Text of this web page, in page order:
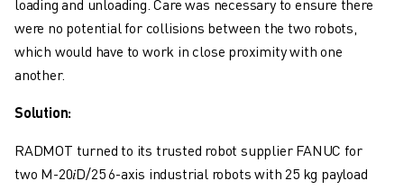
CNC GRINDING
CNC MILLING
CNC TURNING
HIGH SPEED DRILLING AND TAPPING
MATERIAL HANDLING
PAINTING
loading and unloading. Care was necessary to ensure there
were no potential for collisions between the two robots,
which would have to work in close proximity with one
another.
Solution:
RADMOT turned to its trusted robot supplier FANUC for
two M-20𝑖D/25 6-axis industrial robots with 25 kg payload